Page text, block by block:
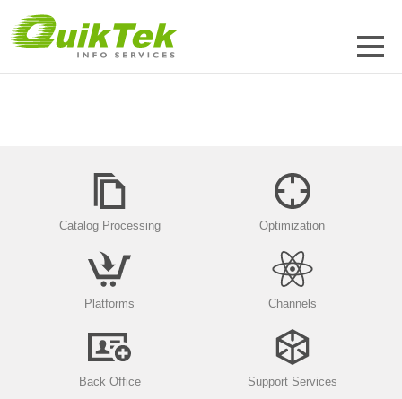
Catalog Processing Optimization
Platforms Channels
Back Office Support Services